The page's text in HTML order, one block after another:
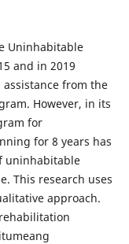
Uninhabitable
and in 2019
from the
However, in its
for
for 8 years has
uninhabitable
This research uses
approach.